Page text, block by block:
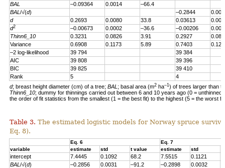
BAL
–0.09364 0.0014
–66.4
BAL /√(d) –0.2844
d
0.2693 0.0080 33.8 0.03613
d2 –0.00673 0.0002 –36.6 –0.00206
Thinn6_10
0.3231 0.0826 3.91 0.2927
Variance
0.6908 0.1173 5.89 0.7403
–2 log-likelihood
39 794
39 384
AIC
39 808
39 396
BIC
39 825
39 410
Rank
5
4
d; breast height diameter (cm) of a tree; BAL ; basal area (m2 ha–1) of trees larger than
Thinn6_10; dummy for thinnings carried out between 6 and 10 years ago (0 =
the order of fit statistics from the smallest (1 = the best fit) to the highest (5 = the worst
Table 3. The estimated logistic models for Norway spruce
Eq. 8).
Eq. 6
Eq. 7
variable
estimate std t value estimate std
intercept 7.4445 0.1092 68.2 7.5515 0.1121
BAL /√(d) –0.2856 0.0031 –91.2 –0.2898 0.0032